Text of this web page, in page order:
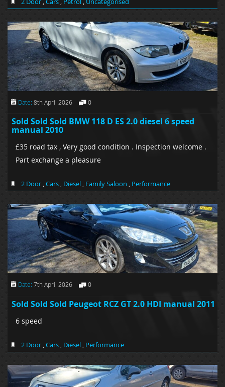
Date: 8th April 2026 0
Sold Sold Sold BMW 118 D ES 2.0 diesel 6 speed
manual 2010
£35 road tax , Very good condition . Inspection welcome .
Part exchange a pleasure
2 Door ,Cars , Diesel , Family Saloon , Performance
Date: 7th April 2026 0
Sold Sold Sold Peugeot RCZ GT 2.0 HDI manual 2011
6 speed
2 Door ,Cars , Diesel , Performance